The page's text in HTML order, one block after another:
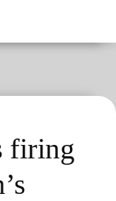
firing